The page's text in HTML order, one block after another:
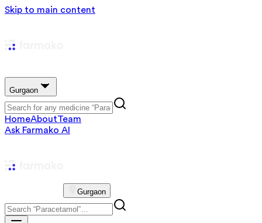
Skip to main content
Gurgaon
HomeAboutTeam
Ask Farmako AI
Gurgaon